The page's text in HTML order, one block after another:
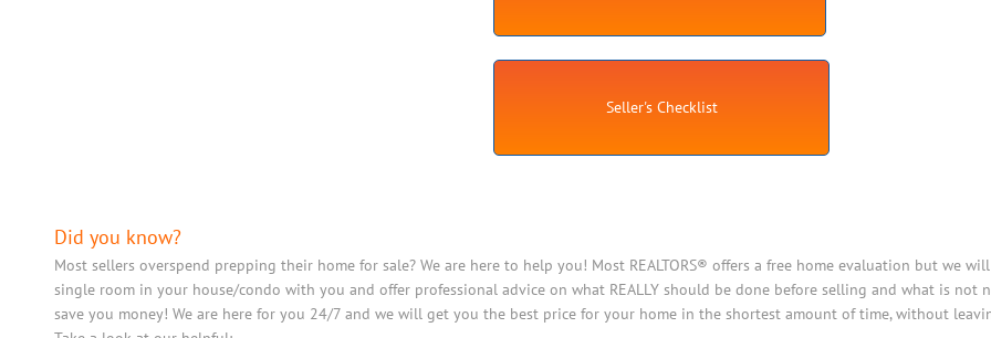
Seller's Checklist
Did you know?
Most sellers overspend prepping their home for sale? We are here to help you! Most REALTORS® offers a free home evaluation but we
single room in your house/condo with you and offer professional advice on what REALLY should be done before selling and what is not
save you money! We are here for you 24/7 and we will get you the best price for your home in the shortest amount of time, without